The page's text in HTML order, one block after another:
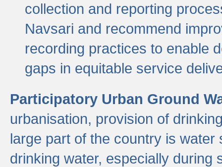
collection and reporting
Navsari and recommend
recording practices to enable
gaps in equitable service
Participatory Urban Ground
urbanisation, provision of
large part of the country is
drinking water, especially during